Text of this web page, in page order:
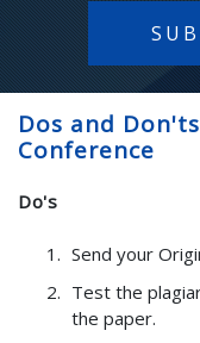
Dos and
Conference
Do's
Send your
Test the
the paper.